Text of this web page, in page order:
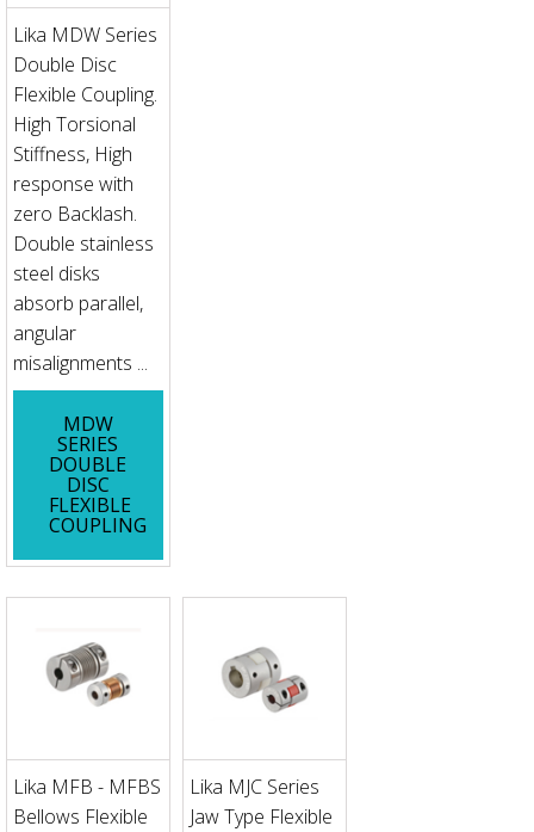
Lika MDW Series
Double Disc
Flexible Coupling.
High Torsional
Stiffness, High
response with
zero Backlash.
Double stainless
steel disks
absorb parallel,
angular
misalignments ...
MDW
SERIES
DOUBLE
DISC
FLEXIBLE
COUPLING
Lika MFB - MFBS
Bellows Flexible
Lika MJC Series
Jaw Type Flexible